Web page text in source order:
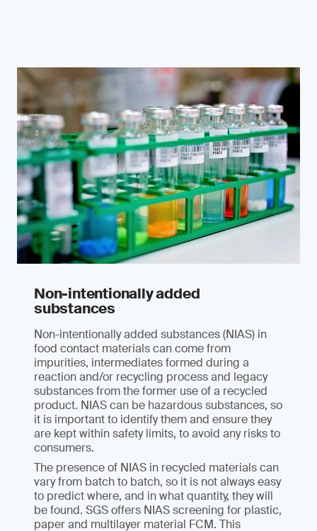
Non-intentionally added
substances
Non-intentionally added substances (NIAS) in
food contact materials can come from
impurities, intermediates formed during a
reaction and/or recycling process and legacy
substances from the former use of a recycled
product. NIAS can be hazardous substances, so
it is important to identify them and ensure they
are kept within safety limits, to avoid any risks to
consumers.
The presence of NIAS in recycled materials can
vary from batch to batch, so it is not always easy
to predict where, and in what quantity, they will
be found. SGS offers NIAS screening for plastic,
paper and multilayer material FCM. This